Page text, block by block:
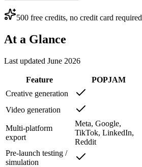
500 free credits, no credit card required
At a Glance
Last updated June 2026
Feature POPJAM
Creative generation
Video generation
Multi-platform
export
Meta, Google,
TikTok, LinkedIn,
Reddit
Pre-launch testing /
simulation